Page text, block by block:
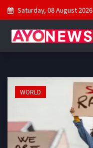
Saturday, 08 August 2026
WORLD